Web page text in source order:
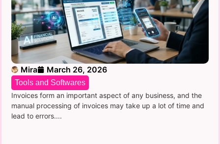
Mira March 26, 2026
Tools and Softwares
Invoices form an important aspect of any business, and the
manual processing of invoices may take up a lot of time and
lead to errors....